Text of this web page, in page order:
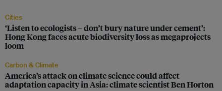
Cities
‘Listen to ecologists – don’t bury nature under cement’:
Hong Kong faces acute biodiversity loss as megaprojects
loom
Carbon & Climate
America’s attack on climate science could affect
adaptation capacity in Asia: climate scientist Ben Horton